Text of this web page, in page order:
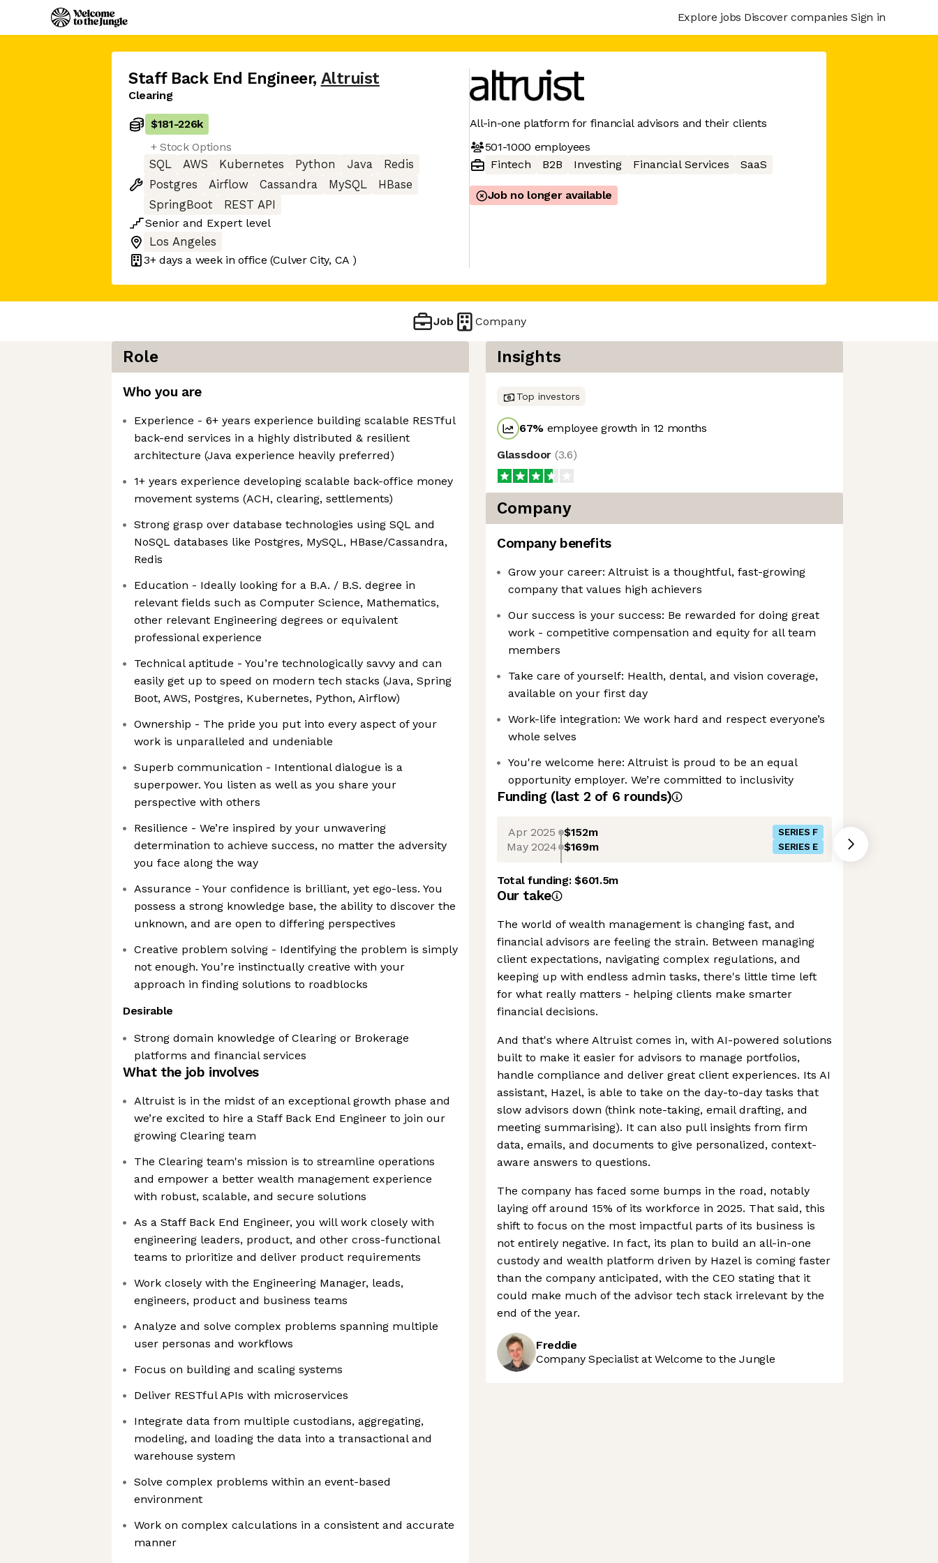
Explore jobs Discover companies Sign in
Staff Back End Engineer, Altruist
Clearing
$181-226k
+ Stock Options
SQL
AWS Kubernetes Python Java
Redis
Postgres
Airflow Cassandra MySQL
HBase
SpringBoot
REST API
Senior and Expert level
Los Angeles
3+ days a week in office (Culver City, CA )
All-in-one platform for financial advisors and their clients
501-1000 employees
Fintech
B2B Investing Financial Services SaaS
Job no longer available
Job Company
Role
Who you are
Experience - 6+ years experience building scalable RESTful
back-end services in a highly distributed & resilient
architecture (Java experience heavily preferred)
1+ years experience developing scalable back-office money
movement systems (ACH, clearing, settlements)
Strong grasp over database technologies using SQL and
NoSQL databases like Postgres, MySQL, HBase/Cassandra,
Redis
Education - Ideally looking for a B.A. / B.S. degree in
relevant fields such as Computer Science, Mathematics,
other relevant Engineering degrees or equivalent
professional experience
Technical aptitude - You’re technologically savvy and can
easily get up to speed on modern tech stacks (Java, Spring
Boot, AWS, Postgres, Kubernetes, Python, Airflow)
Ownership - The pride you put into every aspect of your
work is unparalleled and undeniable
Superb communication - Intentional dialogue is a
superpower. You listen as well as you share your
perspective with others
Resilience - We’re inspired by your unwavering
determination to achieve success, no matter the adversity
you face along the way
Assurance - Your confidence is brilliant, yet ego-less. You
possess a strong knowledge base, the ability to discover the
unknown, and are open to differing perspectives
Creative problem solving - Identifying the problem is simply
not enough. You’re instinctually creative with your
approach in finding solutions to roadblocks
Desirable
Strong domain knowledge of Clearing or Brokerage
platforms and financial services
What the job involves
Altruist is in the midst of an exceptional growth phase and
we’re excited to hire a Staff Back End Engineer to join our
growing Clearing team
The Clearing team's mission is to streamline operations
and empower a better wealth management experience
with robust, scalable, and secure solutions
As a Staff Back End Engineer, you will work closely with
engineering leaders, product, and other cross-functional
teams to prioritize and deliver product requirements
Work closely with the Engineering Manager, leads,
engineers, product and business teams
Analyze and solve complex problems spanning multiple
user personas and workflows
Focus on building and scaling systems
Deliver RESTful APIs with microservices
Integrate data from multiple custodians, aggregating,
modeling, and loading the data into a transactional and
warehouse system
Solve complex problems within an event-based
environment
Work on complex calculations in a consistent and accurate
manner
Insights
Top investors
67% employee growth in 12 months
Glassdoor (3.6)
Company
Company benefits
Grow your career: Altruist is a thoughtful, fast-growing
company that values high achievers
Our success is your success: Be rewarded for doing great
work - competitive compensation and equity for all team
members
Take care of yourself: Health, dental, and vision coverage,
available on your first day
Work-life integration: We work hard and respect everyone’s
whole selves
You're welcome here: Altruist is proud to be an equal
opportunity employer. We’re committed to inclusivity
Funding (last 2 of 6 rounds)
Apr 2025 $152m SERIES F
May 2024 $169m SERIES E
Total funding:$601.5m
Our take
The world of wealth management is changing fast, and
financial advisors are feeling the strain. Between managing
client expectations, navigating complex regulations, and
keeping up with endless admin tasks, there's little time left
for what really matters - helping clients make smarter
financial decisions.
And that's where Altruist comes in, with AI-powered solutions
built to make it easier for advisors to manage portfolios,
handle compliance and deliver great client experiences. Its AI
assistant, Hazel, is able to take on the day-to-day tasks that
slow advisors down (think note-taking, email drafting, and
meeting summarising). It can also pull insights from firm
data, emails, and documents to give personalized, context-
aware answers to questions.
The company has faced some bumps in the road, notably
laying off around 15% of its workforce in 2025. That said, this
shift to focus on the most impactful parts of its business is
not entirely negative. In fact, its plan to build an all-in-one
custody and wealth platform driven by Hazel is coming faster
than the company anticipated, with the CEO stating that it
could make much of the advisor tech stack irrelevant by the
end of the year.
Freddie
Company Specialist at Welcome to the Jungle